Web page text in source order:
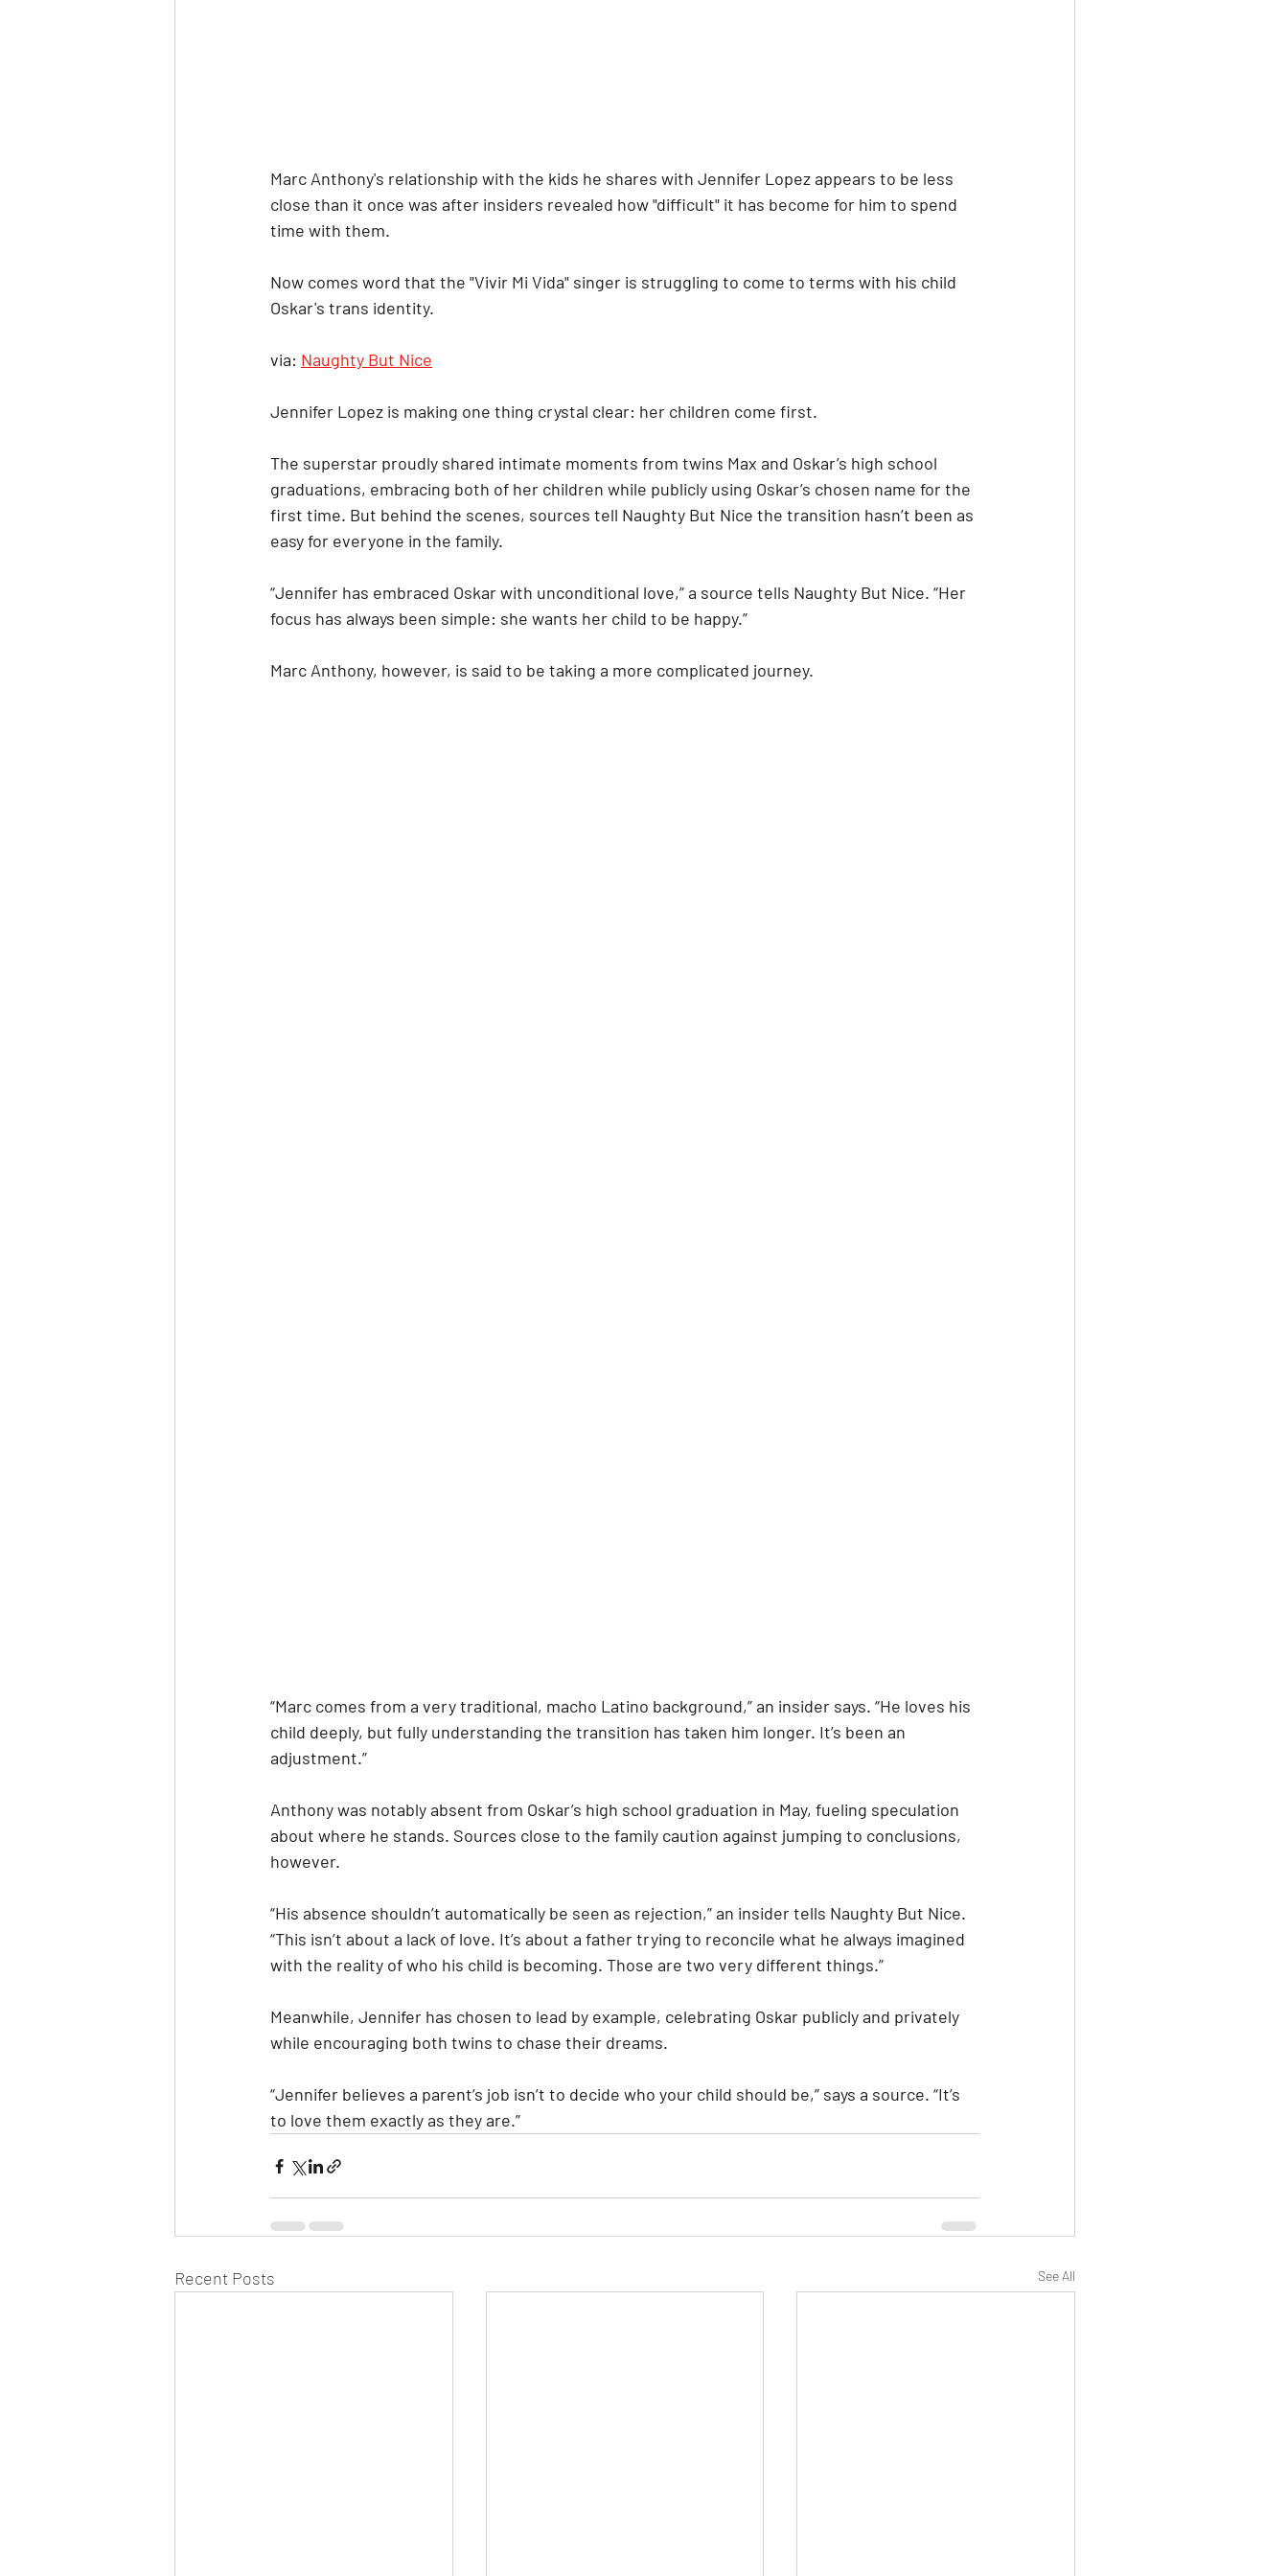
Marc Anthony's relationship with the kids he shares with Jennifer Lopez appears to be less
close than it once was after insiders revealed how "difficult" it has become for him to spend
time with them.
Now comes word that the "Vivir Mi Vida" singer is struggling to come to terms with his child
Oskar's trans identity.
via: Naughty But Nice
Jennifer Lopez is making one thing crystal clear: her children come first.
The superstar proudly shared intimate moments from twins Max and Oskar’s high school
graduations, embracing both of her children while publicly using Oskar’s chosen name for the
first time. But behind the scenes, sources tell Naughty But Nice the transition hasn’t been as
easy for everyone in the family.
“Jennifer has embraced Oskar with unconditional love,” a source tells Naughty But Nice. “Her
focus has always been simple: she wants her child to be happy.”
Marc Anthony, however, is said to be taking a more complicated journey.
“Marc comes from a very traditional, macho Latino background,” an insider says. “He loves his
child deeply, but fully understanding the transition has taken him longer. It’s been an
adjustment.”
Anthony was notably absent from Oskar’s high school graduation in May, fueling speculation
about where he stands. Sources close to the family caution against jumping to conclusions,
however.
“His absence shouldn’t automatically be seen as rejection,” an insider tells Naughty But Nice.
“This isn’t about a lack of love. It’s about a father trying to reconcile what he always imagined
with the reality of who his child is becoming. Those are two very different things.”
Meanwhile, Jennifer has chosen to lead by example, celebrating Oskar publicly and privately
while encouraging both twins to chase their dreams.
“Jennifer believes a parent’s job isn’t to decide who your child should be,” says a source. “It’s
to love them exactly as they are.”
Recent Posts See All